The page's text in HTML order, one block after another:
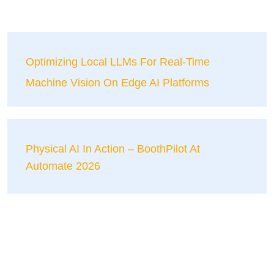
Optimizing Local LLMs For Real-Time
Machine Vision On Edge AI Platforms
Physical AI In Action – BoothPilot At
Automate 2026